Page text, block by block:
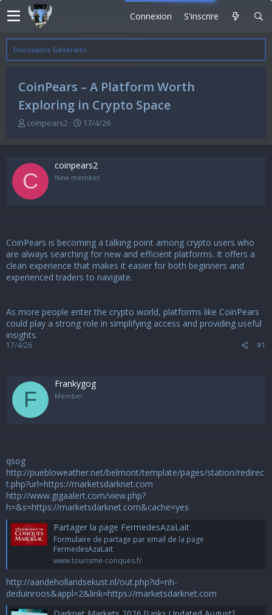
Connexion S'inscrire
Discussions Générales
CoinPears – A Platform Worth
Exploring in Crypto Space
A
u
r
d
e
i
s
u
i
o
n
coinpears2
D
d
e
17/4/26
C
coinpears2
New member
CoinPears is becoming a talking point among crypto users who
are always searching for new and efficient platforms. It offers a
clean experience that makes it easier for both beginners and
experienced traders to navigate.
As more people enter the crypto world, platforms like CoinPears
could play a strong role in simplifying access and providing useful
insights.
17/4/26 #1
F
Frankygog
Member
qsog
http://puebloweather.net/belmont/template/pages/station/redirec
t.php?url=https://marketsdarknet.com
http://www.gigaalert.com/view.php?
h=&s=https://marketsdarknet.com&cache=yes
Partager la page FermedesAzaLait
Formulaire de partage par email de la page
FermedesAzaLait
www.tourisme-conques.fr
http://aandehollandsekust.nl/out.php?id=nh-
deduinroos&appl=2&link=https://marketsdarknet.com